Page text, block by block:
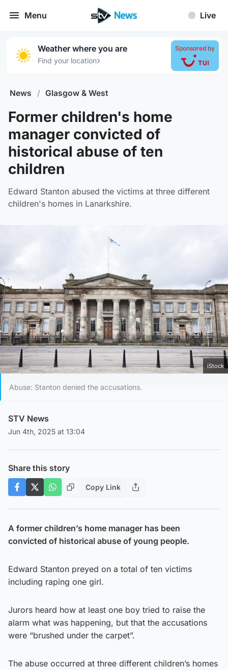
Menu Live
Weather where you are
Find your location›
Sponsored by
News / Glasgow & West
Former children's home
manager convicted of
historical abuse of ten
children
Edward Stanton abused the victims at three different
children's homes in Lanarkshire.
iStock
Abuse: Stanton denied the accusations.
STV News
Jun 4th, 2025 at 13:04
Share this story
Copy Link
A former children’s home manager has been
convicted of historical abuse of young people.
Edward Stanton preyed on a total of ten victims
including raping one girl.
Jurors heard how at least one boy tried to raise the
alarm what was happening, but that the accusations
were “brushed under the carpet”.
The abuse occurred at three different children’s homes